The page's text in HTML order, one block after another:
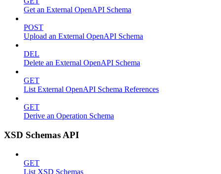
Get an External OpenAPI Schema
POST
Upload an External OpenAPI Schema
DEL
Delete an External OpenAPI Schema
GET
List External OpenAPI Schema References
GET
Derive an Operation Schema
XSD Schemas API
GET
List XSD Schemas